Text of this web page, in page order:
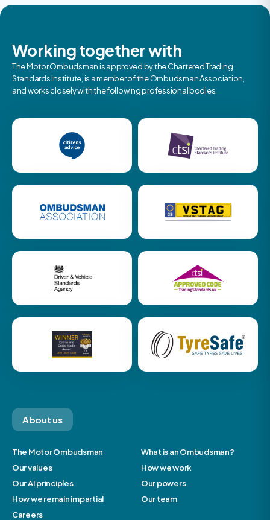
Working together with
The Motor Ombudsman is approved by the Chartered Trading
Standards Institute, is a member of the Ombudsman Association,
and works closely with the following professional bodies.
About us
The Motor Ombudsman
What is an Ombudsman?
Our values
How we work
Our AI principles
Our powers
How we remain impartial
Our team
Careers